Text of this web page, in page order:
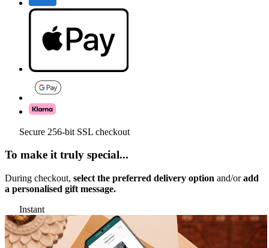
Secure 256-bit SSL checkout
To make it truly special...
During checkout, select the preferred delivery option and/oradd
a personalised gift message.
Instant